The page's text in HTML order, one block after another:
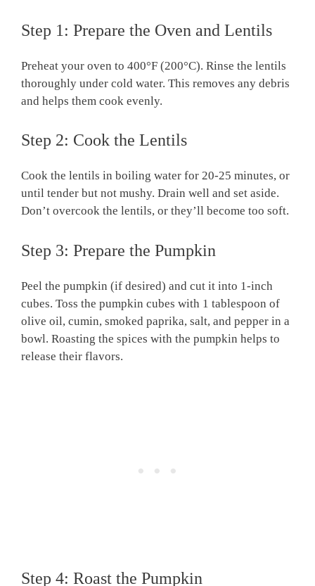
Step 1: Prepare the Oven and Lentils
Preheat your oven to 400°F (200°C). Rinse the lentils
thoroughly under cold water. This removes any debris
and helps them cook evenly.
Step 2: Cook the Lentils
Cook the lentils in boiling water for 20-25 minutes, or
until tender but not mushy. Drain well and set aside.
Don’t overcook the lentils, or they’ll become too soft.
Step 3: Prepare the Pumpkin
Peel the pumpkin (if desired) and cut it into 1-inch
cubes. Toss the pumpkin cubes with 1 tablespoon of
olive oil, cumin, smoked paprika, salt, and pepper in a
bowl. Roasting the spices with the pumpkin helps to
release their flavors.
Step 4: Roast the Pumpkin